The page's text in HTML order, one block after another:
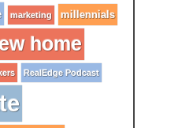
marketing millennials
home
RealEdge Podcast